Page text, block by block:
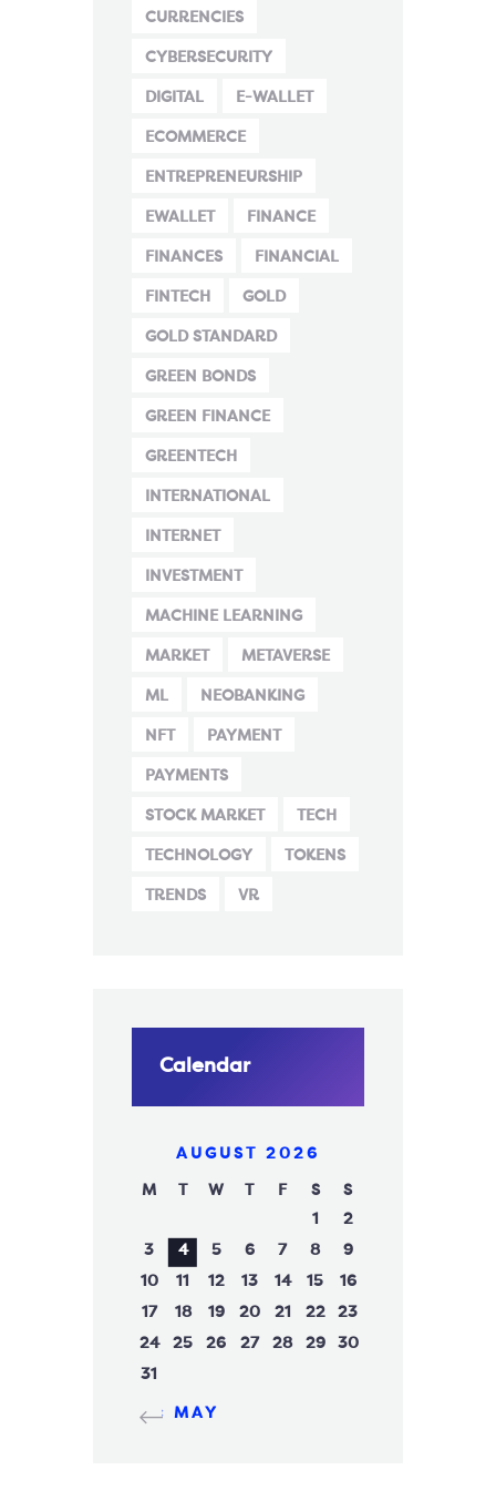
CURRENCIES
CYBERSECURITY
DIGITAL E-WALLET
ECOMMERCE
ENTREPRENEURSHIP
EWALLET FINANCE
FINANCES FINANCIAL
FINTECH GOLD
GOLD STANDARD
GREEN BONDS
GREEN FINANCE
GREENTECH
INTERNATIONAL
INTERNET
INVESTMENT
MACHINE LEARNING
MARKET METAVERSE
ML NEOBANKING
NFT PAYMENT
PAYMENTS
STOCK MARKET TECH
TECHNOLOGY TOKENS
TRENDS VR
Calendar
AUGUST 2026
M W F S
S
1
2
3
4 5 6 7 8
9
10
11 12 13 14 15
16
17
18 19 20 21 22
23
24
25 26 27 28 29
30
31
« MAY